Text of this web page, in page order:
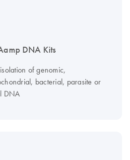
DNA Kits
of genomic,
bacterial, parasite or
DNA